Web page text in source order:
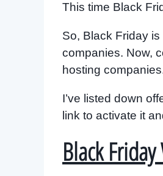
This time Black
So, Black Friday
companies. Now,
hosting
I’ve listed down
link to activate it
Black